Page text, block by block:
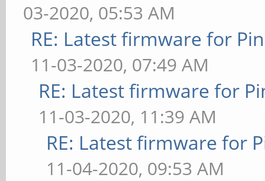
03-2020, 05:53 AM
RE: Latest firmware for
11-03-2020, 07:49 AM
RE: Latest firmware for
11-03-2020, 11:39 AM
RE: Latest firmware for
11-04-2020, 09:53 AM